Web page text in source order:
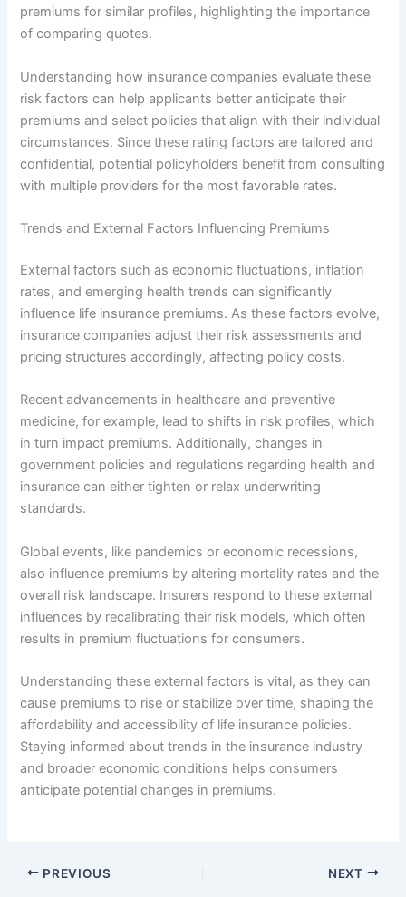
premiums for similar profiles, highlighting the importance
of comparing quotes.
Understanding how insurance companies evaluate these
risk factors can help applicants better anticipate their
premiums and select policies that align with their individual
circumstances. Since these rating factors are tailored and
confidential, potential policyholders benefit from consulting
with multiple providers for the most favorable rates.
Trends and External Factors Influencing Premiums
External factors such as economic fluctuations, inflation
rates, and emerging health trends can significantly
influence life insurance premiums. As these factors evolve,
insurance companies adjust their risk assessments and
pricing structures accordingly, affecting policy costs.
Recent advancements in healthcare and preventive
medicine, for example, lead to shifts in risk profiles, which
in turn impact premiums. Additionally, changes in
government policies and regulations regarding health and
insurance can either tighten or relax underwriting
standards.
Global events, like pandemics or economic recessions,
also influence premiums by altering mortality rates and the
overall risk landscape. Insurers respond to these external
influences by recalibrating their risk models, which often
results in premium fluctuations for consumers.
Understanding these external factors is vital, as they can
cause premiums to rise or stabilize over time, shaping the
affordability and accessibility of life insurance policies.
Staying informed about trends in the insurance industry
and broader economic conditions helps consumers
anticipate potential changes in premiums.
PREVIOUS NEXT